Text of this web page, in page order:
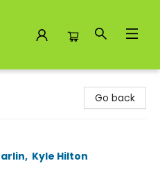
Go back
, Kyle Hilton